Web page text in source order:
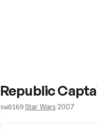
Republic
sw0169·Star Wars·2007